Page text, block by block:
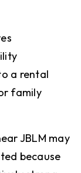
a rental
family
JBLM may
because